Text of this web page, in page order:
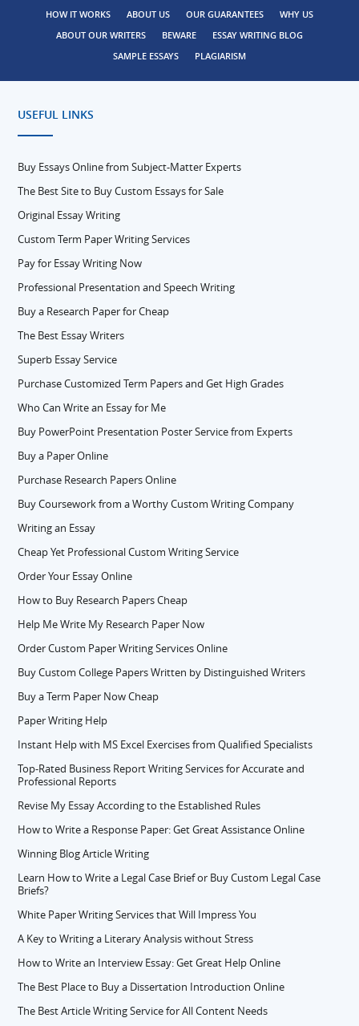
HOW IT WORKS ABOUT US OUR GUARANTEES
WHY US
ABOUT OUR WRITERS
BEWARE
ESSAY WRITING BLOG
SAMPLE ESSAYS
PLAGIARISM
USEFUL LINKS
Buy Essays Online from Subject-Matter Experts
The Best Site to Buy Custom Essays for Sale
Original Essay Writing
Custom Term Paper Writing Services
Pay for Essay Writing Now
Professional Presentation and Speech Writing
Buy a Research Paper for Cheap
The Best Essay Writers
Superb Essay Service
Purchase Customized Term Papers and Get High Grades
Who Can Write an Essay for Me
Buy PowerPoint Presentation Poster Service from Experts
Buy a Paper Online
Purchase Research Papers Online
Buy Coursework from a Worthy Custom Writing Company
Writing an Essay
Cheap Yet Professional Custom Writing Service
Order Your Essay Online
How to Buy Research Papers Cheap
Help Me Write My Research Paper Now
Order Custom Paper Writing Services Online
Buy Custom College Papers Written by Distinguished Writers
Buy a Term Paper Now Cheap
Paper Writing Help
Instant Help with MS Excel Exercises from Qualified Specialists
Top-Rated Business Report Writing Services for Accurate and
Professional Reports
Revise My Essay According to the Established Rules
How to Write a Response Paper: Get Great Assistance Online
Winning Blog Article Writing
Learn How to Write a Legal Case Brief or Buy Custom Legal Case
Briefs?
White Paper Writing Services that Will Impress You
A Key to Writing a Literary Analysis without Stress
How to Write an Interview Essay: Get Great Help Online
The Best Place to Buy a Dissertation Introduction Online
The Best Article Writing Service for All Content Needs